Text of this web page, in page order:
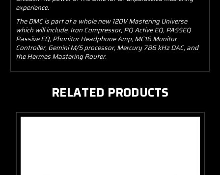
experience.
The DMC is part of a whole new 120V Mastering Universe
which will include, Iron Compressor, PQ Active EQ, PASSEQ
Passive EQ, Phonitor Headphone Amp, MC16 Monitor
Controller, Gemini M/S processor, Mercury 786 kHz DAC, and
the Hermes Mastering Router.
RELATED PRODUCTS